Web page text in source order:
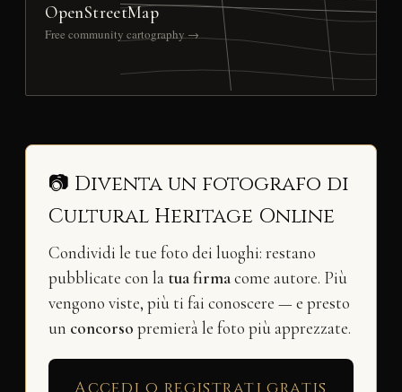
OpenStreetMap
Free community cartography →
📷 Diventa un fotografo di
Cultural Heritage Online
Condividi le tue foto dei luoghi: restano
pubblicate con la tua firmacome autore. Più
vengono viste, più ti fai conoscere — e presto
un concorso premierà le foto più apprezzate.